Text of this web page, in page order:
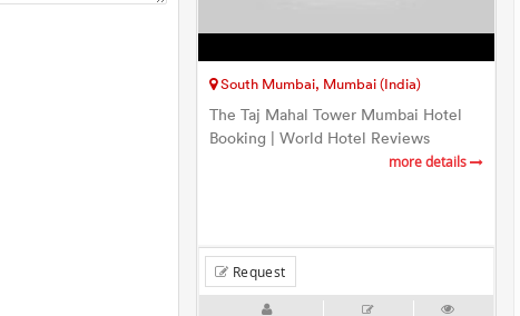
South Mumbai, Mumbai (India)
The Taj Mahal Tower Mumbai Hotel
Booking | World Hotel Reviews
more details
Request